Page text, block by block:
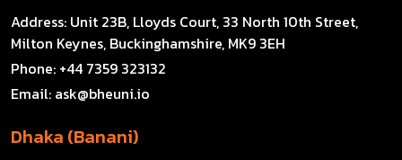
Address: Unit 23B, Lloyds Court, 33 North 10th Street,
Milton Keynes, Buckinghamshire, MK9 3EH
Phone: +44 7359 323132
Email: ask@bheuni.io
Dhaka (Banani)